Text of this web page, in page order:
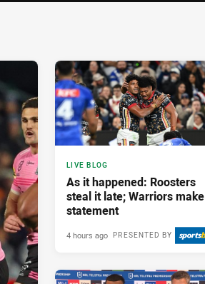
LIVE BLOG
As it happened: Roosters
steal it late; Warriors make
statement
PRESENTED BY
4 hours ago